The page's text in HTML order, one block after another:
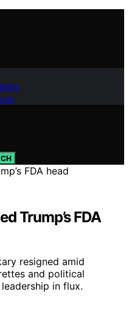
Trump’s FDA
resigned amid
and political
in flux.